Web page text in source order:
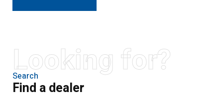
Looking for?
Search
Find a dealer